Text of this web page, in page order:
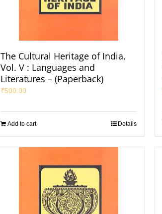
The Cultural Heritage of India,
Vol. V : Languages and
Literatures – (Paperback)
₹500.00
Add to cart Details